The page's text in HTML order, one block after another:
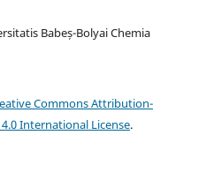
Babeș-Bolyai Chemia
Commons Attribution-
International License.